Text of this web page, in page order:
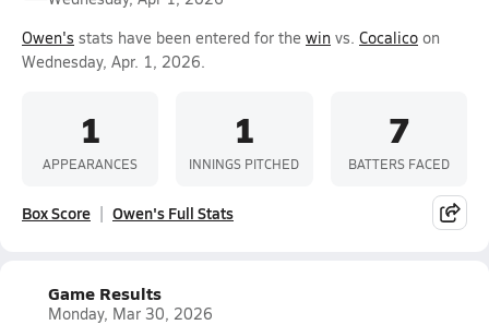
Owen's stats have been entered for the win vs. Cocalico on
Wednesday, Apr. 1, 2026.
1
APPEARANCES
1
INNINGS PITCHED
7
BATTERS FACED
Box Score Owen's Full Stats
Game Results
Monday, Mar 30, 2026